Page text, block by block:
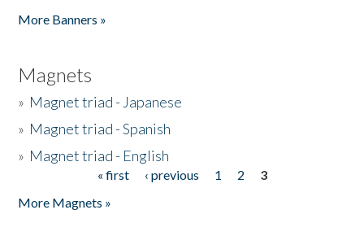
More Banners »
Magnets
» Magnet triad - Japanese
» Magnet triad - Spanish
» Magnet triad - English
« first ‹ previous 1 2
3
More Magnets »